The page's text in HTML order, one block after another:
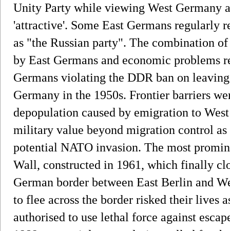
Unity Party while viewing West Germany
'attractive'. Some East Germans regularly
as "the Russian party". The combination
by East Germans and economic problems
Germans violating the DDR ban on
Germany in the 1950s. Frontier barriers
depopulation caused by emigration to
military value beyond migration control
potential NATO invasion. The most
Wall, constructed in 1961, which finally
German border between East Berlin and
to flee across the border risked their lives
authorised to use lethal force against